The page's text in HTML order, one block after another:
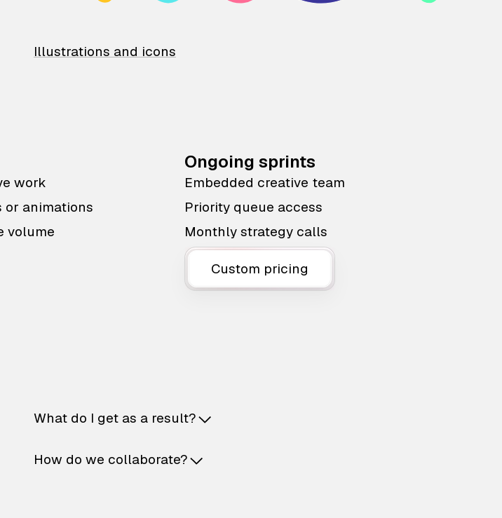
Illustrations and icons
work
or animations
volume
Ongoing sprints
Embedded creative team
Priority queue access
Monthly strategy calls
Custom pricing
What do I get as a result?
How do we collaborate?